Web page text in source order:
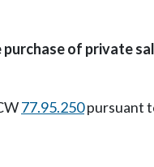
purchase of private
77.95.250pursuant